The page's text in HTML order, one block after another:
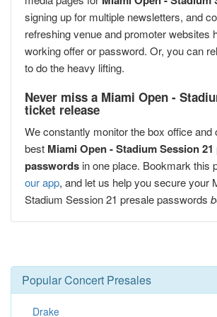
signing up for multiple newsletters, and
refreshing venue and promoter websites
working offer or password. Or, you can
to do the heavy lifting.
Never miss a Miami Open -
ticket release
We constantly monitor the box office and
best Miami Open - Stadium Session 21
passwords in one place. Bookmark this
our app, and let us help you secure your
Stadium Session 21 presale passwords
Popular Concert Presales
Drake